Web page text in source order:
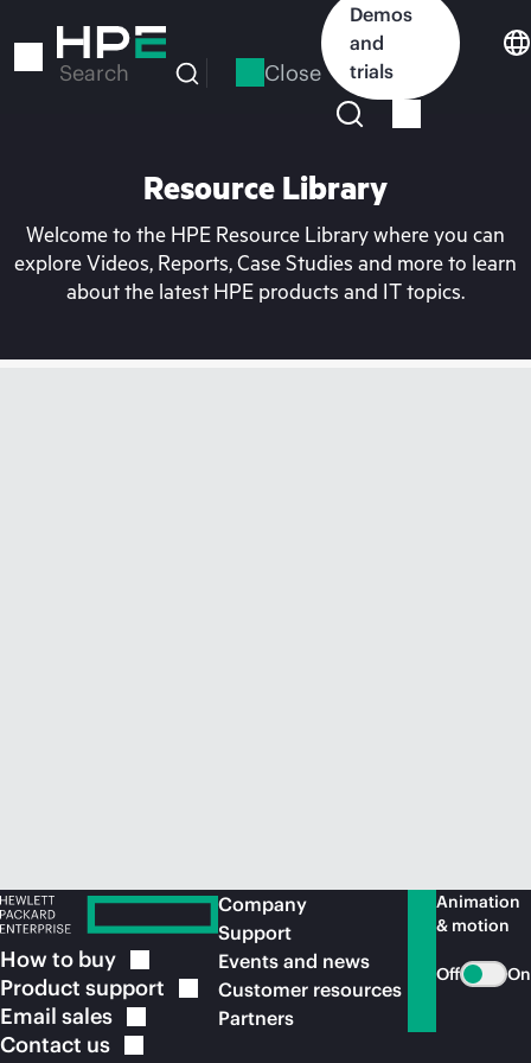
to
Search Close
Demos
and
trials
Resource Library
Welcome to the HPE Resource Library where you can
explore Videos, Reports, Case Studies and more to learn
about the latest HPE products and IT topics.
How to buy
Product support
Email sales
Contact us
Company
Support
Events and news
Customer resources
Partners
Animation
& motion
Off On